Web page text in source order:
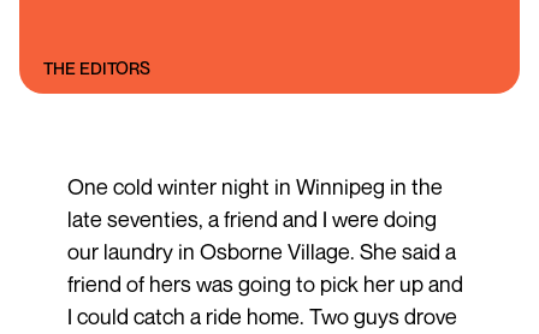
THE EDITORS
One cold winter night in Winnipeg in the
late seventies, a friend and I were doing
our laundry in Osborne Village. She said a
friend of hers was going to pick her up and
I could catch a ride home. Two guys drove